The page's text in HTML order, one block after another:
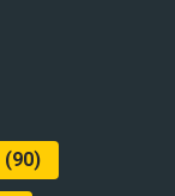
(90)